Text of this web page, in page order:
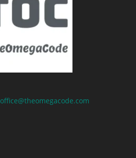
office@theomegacode.com